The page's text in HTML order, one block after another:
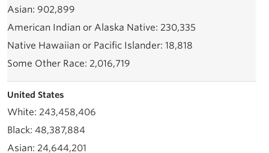
902,899
230,335
18,818
2,016,719
United States
243,458,406
48,387,884
24,644,201